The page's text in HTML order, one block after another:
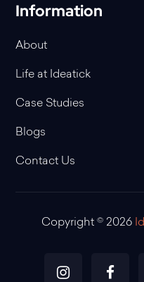
Information
About
Life at Ideatick
Case Studies
Blogs
Contact Us
Copyright © 2026